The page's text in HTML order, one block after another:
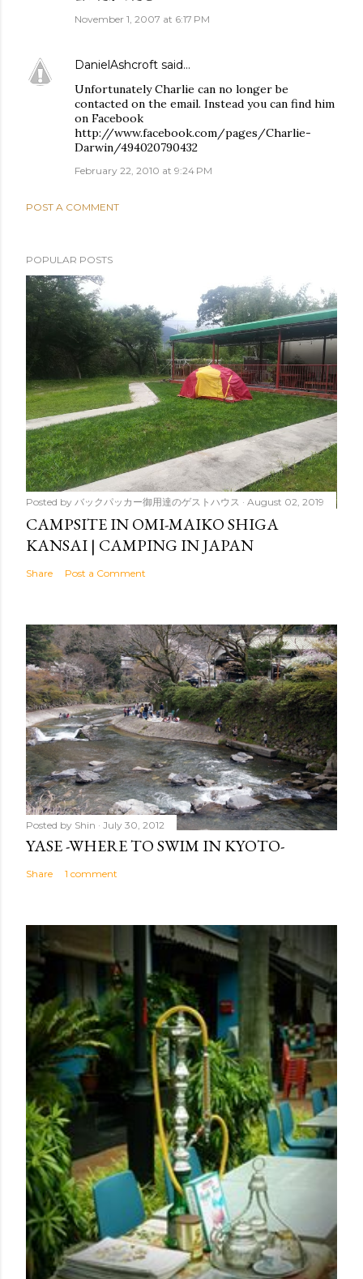
November 1, 2007 at 6:17 PM
DanielAshcroft said…
Unfortunately Charlie can no longer be
contacted on the email. Instead you can find him
on Facebook
http://www.facebook.com/pages/Charlie-
Darwin/494020790432
February 22, 2010 at 9:24 PM
POST A COMMENT
POPULAR POSTS
Posted by バックパッカー御用達のゲストハウス August 02, 2019
CAMPSITE IN OMI-MAIKO SHIGA
KANSAI | CAMPING IN JAPAN
Share Post a Comment
Posted by Shin July 30, 2012
YASE -WHERE TO SWIM IN KYOTO-
Share 1 comment